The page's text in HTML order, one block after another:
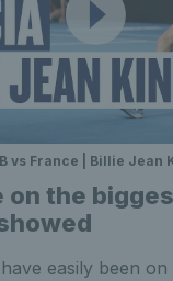
vs France | Billie Jean
on the
easily been on